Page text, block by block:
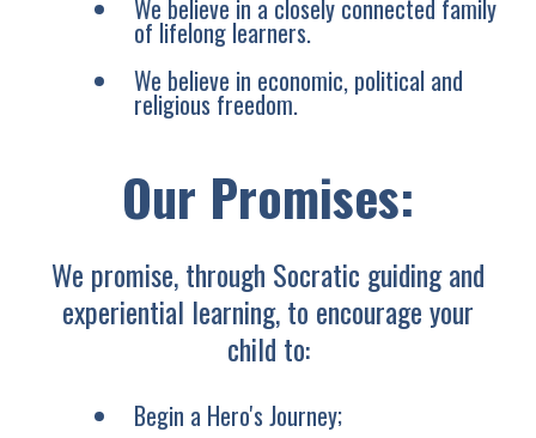
We believe in a closely connected family
of lifelong learners.
We believe in economic, political and
religious freedom.
Our Promises:
We promise, through Socratic guiding and
experiential learning, to encourage your
child to:
Begin a Hero's Journey;